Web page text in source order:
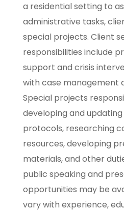
a residential setting to
administrative tasks,
special projects. Client
responsibilities include
support and crisis
with case management
Special projects
developing and
protocols, researching
resources, developing
materials, and other
public speaking and
opportunities may be
vary with experience,